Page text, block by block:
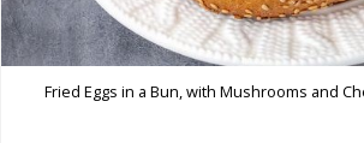
Fried Eggs in a Bun, with Mushrooms and